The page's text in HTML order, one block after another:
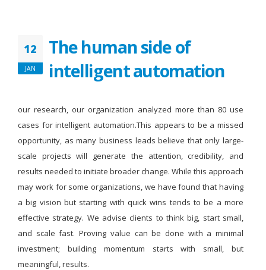
12
JAN
The human side of
intelligent automation
our research, our organization analyzed more than 80 use
cases for intelligent automation.This appears to be a missed
opportunity, as many business leads believe that only large-
scale projects will generate the attention, credibility, and
results needed to initiate broader change. While this approach
may work for some organizations, we have found that having
a big vision but starting with quick wins tends to be a more
effective strategy. We advise clients to think big, start small,
and scale fast. Proving value can be done with a minimal
investment; building momentum starts with small, but
meaningful, results.